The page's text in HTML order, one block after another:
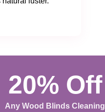
20% Off
Any Wood Blinds Cleaning